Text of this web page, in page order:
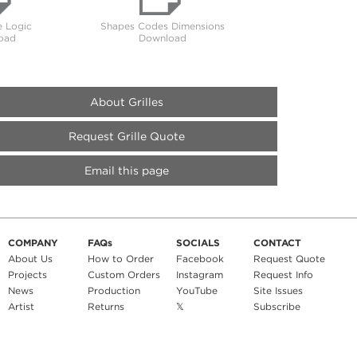
Logic
Shapes Codes Dimensions
Download
Request Grille Quote
About Grilles
Email this page
COMPANY
About Us
Projects
News
Artist
FAQs
How to Order
Custom Orders
Production
Returns
SOCIALS
Facebook
Instagram
YouTube
𝕏
CONTACT
Request Quote
Request Info
Site Issues
Subscribe